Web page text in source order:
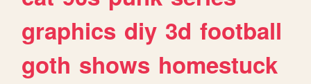
graphics diy 3d football
goth shows homestuck